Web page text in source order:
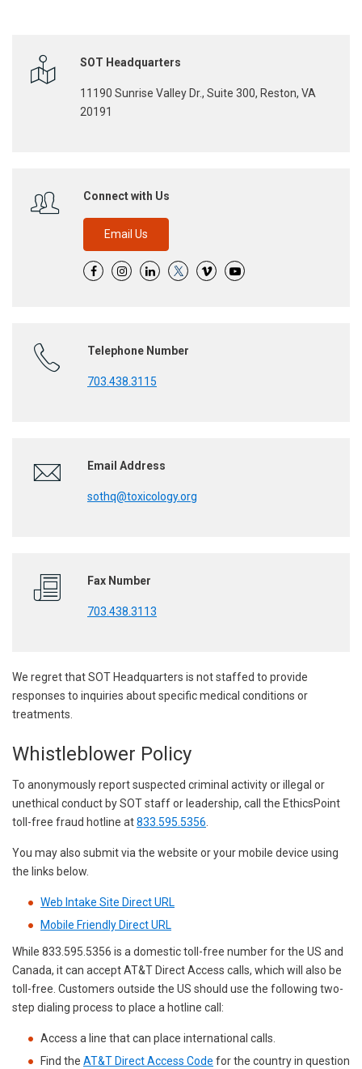
use
and
SOT Headquarters
11190 Sunrise Valley Dr., Suite 300, Reston, VA
20191
Connect with Us
Email Us
Telephone Number
703.438.3115
Email Address
sothq@toxicology.org
Fax Number
703.438.3113
We regret that SOT Headquarters is not staffed to provide
responses to inquiries about specific medical conditions or
treatments.
Whistleblower Policy
To anonymously report suspected criminal activity or illegal or
unethical conduct by SOT staff or leadership, call the EthicsPoint
toll-free fraud hotline at833.595.5356
You may also submit via the website or your mobile device using
the links below.
Web Intake Site Direct URL
Mobile Friendly Direct URL
While 833.595.5356 is a domestic toll-free number for the US and
Canada, it can accept AT&T Direct Access calls, which will also be
toll-free. Customers outside the US should use the following two-
step dialing process to place a hotline call:
Access a line that can place international calls.
Find the AT&T Direct Access Code for the country in question